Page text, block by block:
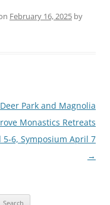
February 16, 2025 by
Deer Park and Magnolia
Monastics Retreats
5-6, Symposium April 7
→